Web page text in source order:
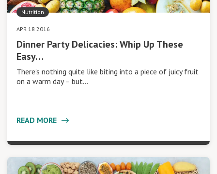
Nutrition
APR 18 2016
Dinner Party Delicacies: Whip Up These
Easy…
There’s nothing quite like biting into a piece of juicy fruit
on a warm day – but…
READ MORE